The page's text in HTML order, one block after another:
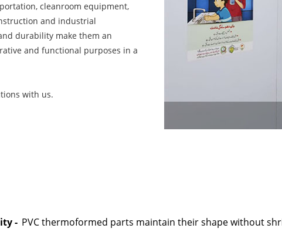
cleanroom equipment,
and industrial
durability make them an
and functional purposes in a
with us.
- PVC thermoformed parts maintain their shape without